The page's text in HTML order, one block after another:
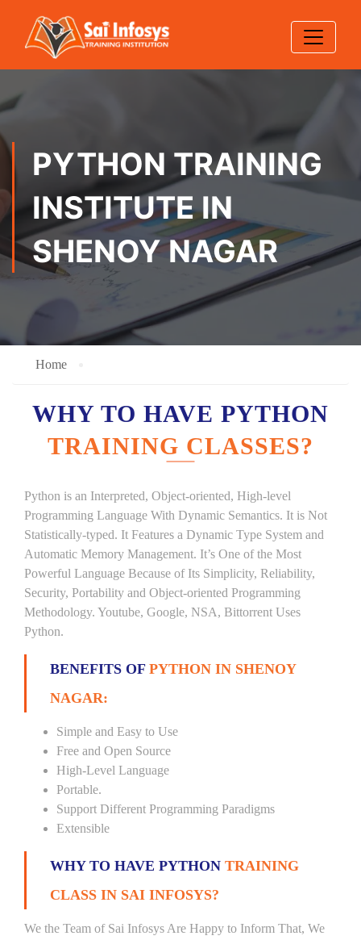
PYTHON TRAINING
INSTITUTE IN
SHENOY NAGAR
Home
WHY TO HAVE PYTHON
TRAINING CLASSES?
Python is an Interpreted, Object-oriented, High-level
Programming Language With Dynamic Semantics. It is Not
Statistically-typed. It Features a Dynamic Type System and
Automatic Memory Management. It’s One of the Most
Powerful Language Because of Its Simplicity, Reliability,
Security, Portability and Object-oriented Programming
Methodology. Youtube, Google, NSA, Bittorrent Uses
Python.
BENEFITS OF PYTHON IN SHENOY
NAGAR:
Simple and Easy to Use
Free and Open Source
High-Level Language
Portable.
Support Different Programming Paradigms
Extensible
WHY TO HAVE PYTHON TRAINING
CLASS IN SAI INFOSYS?
We the Team of Sai Infosys Are Happy to Inform That, We